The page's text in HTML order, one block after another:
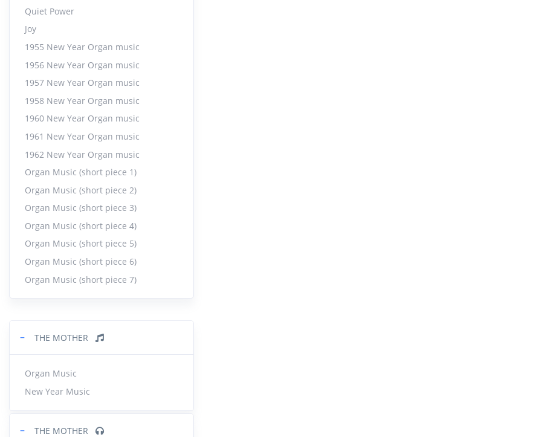
Quiet Power
Joy
1955 New Year Organ music
1956 New Year Organ music
1957 New Year Organ music
1958 New Year Organ music
1960 New Year Organ music
1961 New Year Organ music
1962 New Year Organ music
Organ Music (short piece 1)
Organ Music (short piece 2)
Organ Music (short piece 3)
Organ Music (short piece 4)
Organ Music (short piece 5)
Organ Music (short piece 6)
Organ Music (short piece 7)
− THE MOTHER
Organ Music
New Year Music
− THE MOTHER